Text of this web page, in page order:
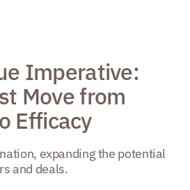
Imperative:
Move from
Efficacy
expanding the potential
and deals.